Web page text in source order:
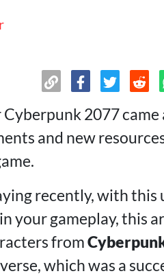
2077
and new
recently, with this
your gameplay, this
from
which was a